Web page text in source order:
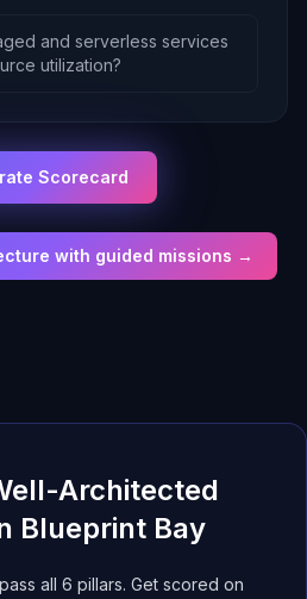
and serverless services
utilization?
Scorecard
with guided missions →
Architected
Blueprint Bay
all 6 pillars. Get scored on